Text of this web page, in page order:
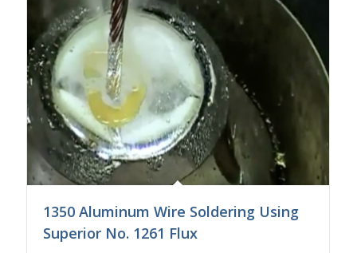
1350 Aluminum Wire Soldering Using
Superior No. 1261 Flux